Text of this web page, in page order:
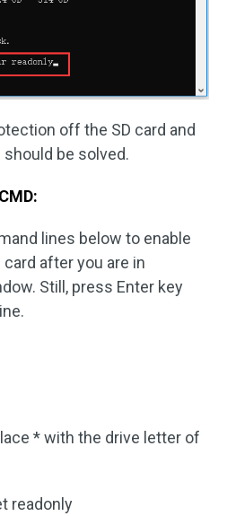
off the SD card and
be solved.
lines below to enable
after you are in
Still, press Enter key
* with the drive letter of
readonly